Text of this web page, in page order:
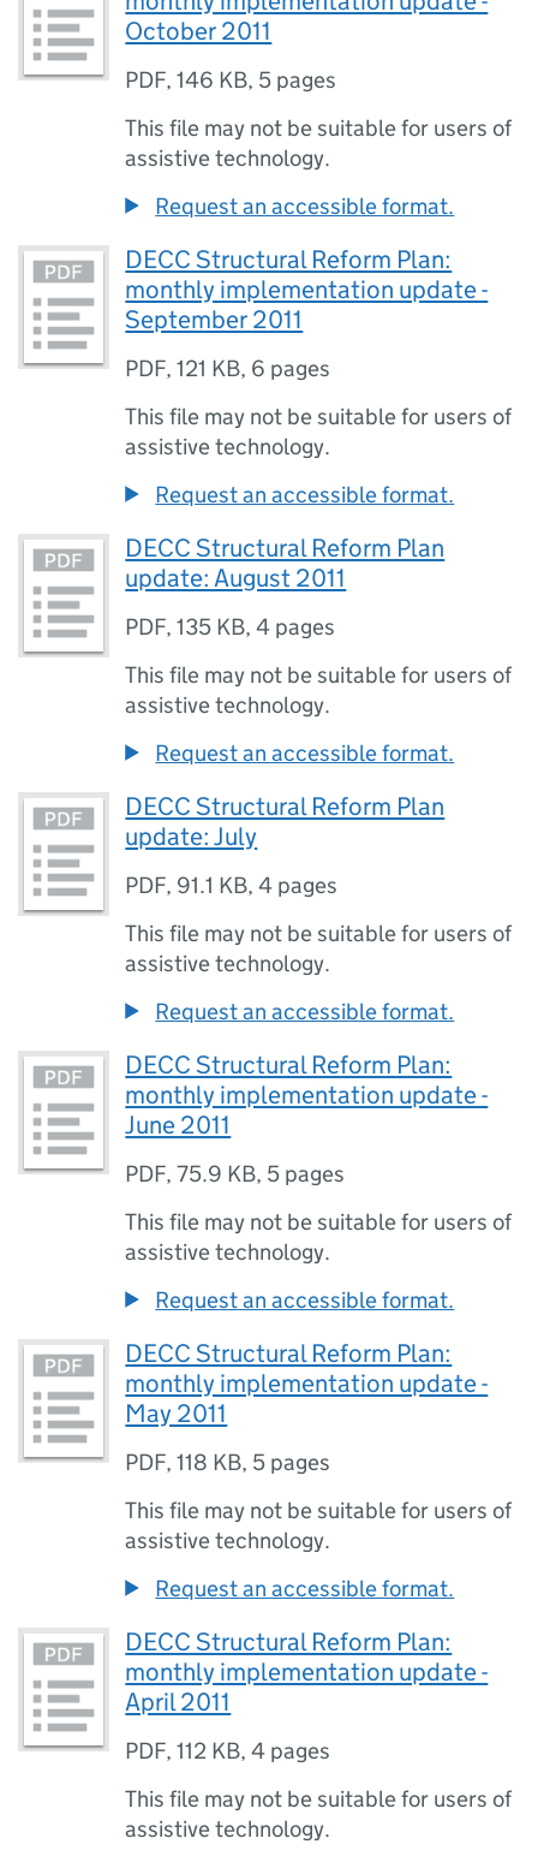
October 2011
PDF,146 KB, 5 pages
This file may not be suitable for users of
assistive technology.
Request an accessible format.
DECC Structural Reform Plan:
monthly implementation update -
September 2011
PDF,121 KB, 6 pages
This file may not be suitable for users of
assistive technology.
Request an accessible format.
DECC Structural Reform Plan
update: August 2011
PDF,135 KB,4 pages
This file may not be suitable for users of
assistive technology.
Request an accessible format.
DECC Structural Reform Plan
update: July
PDF, 91.1 KB,4 pages
This file may not be suitable for users of
assistive technology.
Request an accessible format.
DECC Structural Reform Plan:
monthly implementation update -
June 2011
PDF,75.9 KB, 5 pages
This file may not be suitable for users of
assistive technology.
Request an accessible format.
DECC Structural Reform Plan:
monthly implementation update -
May 2011
PDF,118 KB, 5 pages
This file may not be suitable for users of
assistive technology.
Request an accessible format.
DECC Structural Reform Plan:
monthly implementation update -
April 2011
PDF,112 KB,4 pages
This file may not be suitable for users of
assistive technology.